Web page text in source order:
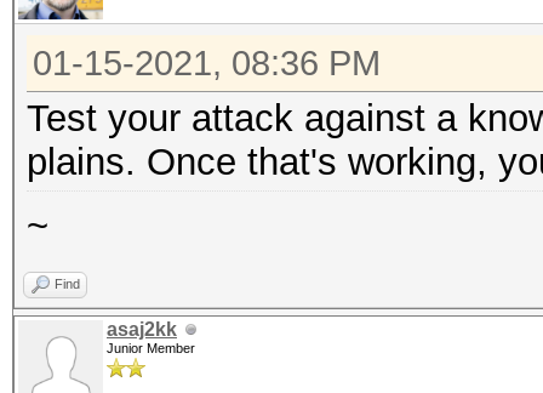
01-15-2021, 08:36 PM
Test your attack against a
plains. Once that's working,
~
Find
asaj2kk
Junior Member